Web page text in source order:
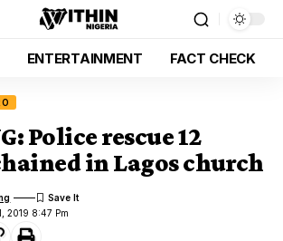
ENTERTAINMENT FACT CHECK
Police rescue 12
in Lagos church
2019 8:47 Pm